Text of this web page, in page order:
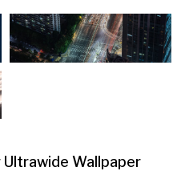
Ultrawide Wallpaper